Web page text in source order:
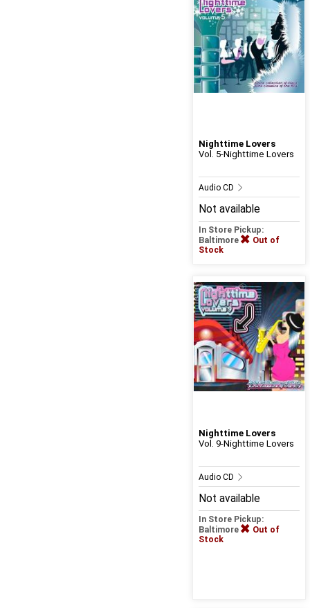
Nighttime Lovers
Vol. 5-Nighttime Lovers
Audio CD
Not available
In Store Pickup:
Baltimore
Out of
Stock
Nighttime Lovers
Vol. 9-Nighttime Lovers
Audio CD
Not available
In Store Pickup:
Baltimore
Out of
Stock